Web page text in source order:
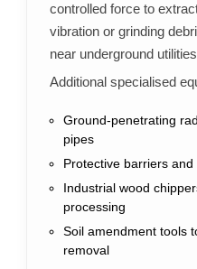
controlled force to
vibration or grinding
near underground
Additional specialised
Ground-penetrating
pipes
Protective barriers
Industrial wood
processing
Soil amendment tools
removal